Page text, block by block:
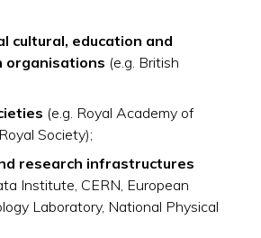
cultural, education and
organisations (e.g. British
(e.g. Royal Academy of
Society);
research infrastructures
Institute, CERN, European
Laboratory, National Physical